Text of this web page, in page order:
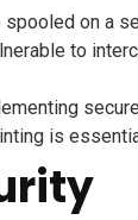
on a
to
is